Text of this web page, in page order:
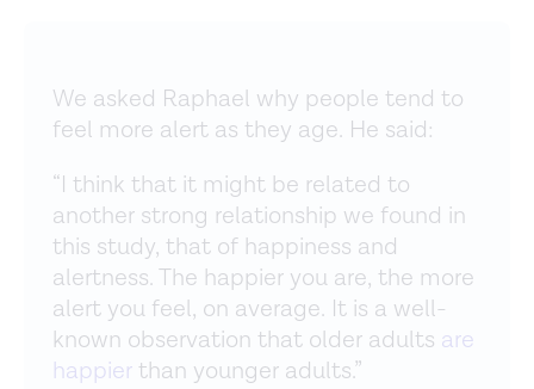
We asked Raphael why people tend to
feel more alert as they age. He said:
“I think that it might be related to
another strong relationship we found in
this study, that of happiness and
alertness. The happier you are, the more
alert you feel, on average. It is a well-
known observation that older adults are
happier than younger adults.”